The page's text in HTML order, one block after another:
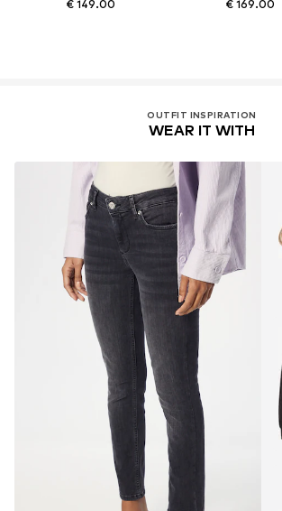
€ 149.00 € 169.00
OUTFIT INSPIRATION
WEAR IT WITH